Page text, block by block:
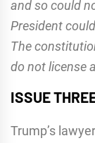
and so could
President
The
do not license
ISSUE
Trump’s